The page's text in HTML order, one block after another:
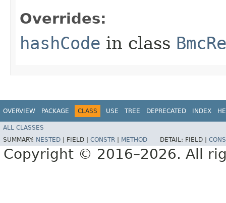
Overrides:
hashCode in class
OVERVIEW PACKAGE CLASS USE TREE DEPRECATED INDEX
ALL CLASSES
SUMMARY: NESTED FIELD | CONSTR METHOD DETAIL: FIELD |
Copyright © 2016–2026. All